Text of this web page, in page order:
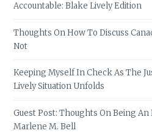
Accountable: Blake Lively Edition
Thoughts On How To Discuss
Not
Keeping Myself In Check As The
Lively Situation Unfolds
Guest Post: Thoughts On Being
Marlene M. Bell